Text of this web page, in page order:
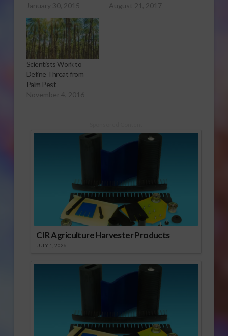
January 30, 2015
August 21, 2017
Scientists Work to
Define Threat from
Palm Pest
November 4, 2016
CIR Agriculture Harvester Products
JULY 1, 2026